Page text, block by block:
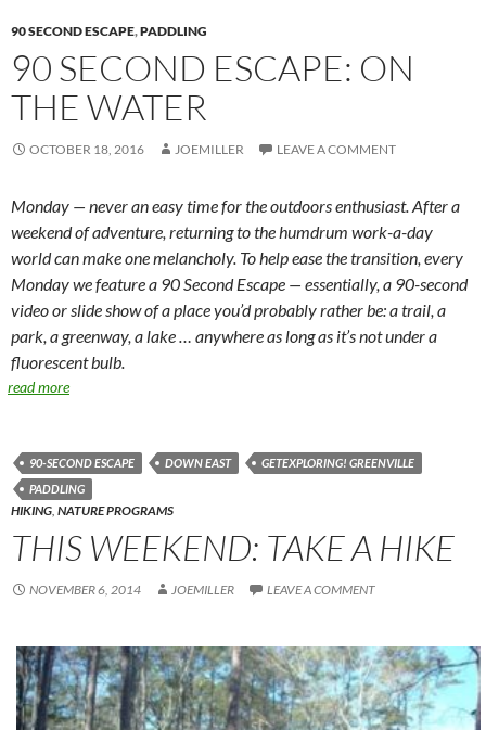
90 SECOND ESCAPE,PADDLING
90 SECOND ESCAPE: ON
THE WATER
OCTOBER 18, 2016 JOEMILLER LEAVE A COMMENT
Monday — never an easy time for the outdoors enthusiast. After a
weekend of adventure, returning to the humdrum work-a-day
world can make one melancholy. To help ease the transition, every
Monday we feature a 90 Second Escape — essentially, a 90-second
video or slide show of a place you’d probably rather be: a trail, a
park, a greenway, a lake … anywhere as long as it’s not under a
fluorescent bulb.
read more
90-SECOND ESCAPE DOWN EAST
GETEXPLORING! GREENVILLE
PADDLING
HIKING, NATURE PROGRAMS
THIS WEEKEND: TAKE A HIKE
NOVEMBER 6, 2014 JOEMILLER LEAVE A COMMENT